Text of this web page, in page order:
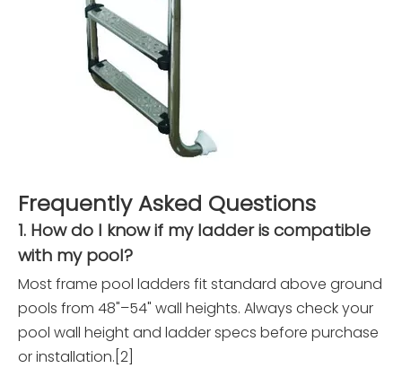
Frequently Asked Questions
1. How do I know if my ladder is compatible
with my pool?
Most frame pool ladders fit standard above ground
pools from 48"–54" wall heights. Always check your
pool wall height and ladder specs before purchase
or installation.[2]